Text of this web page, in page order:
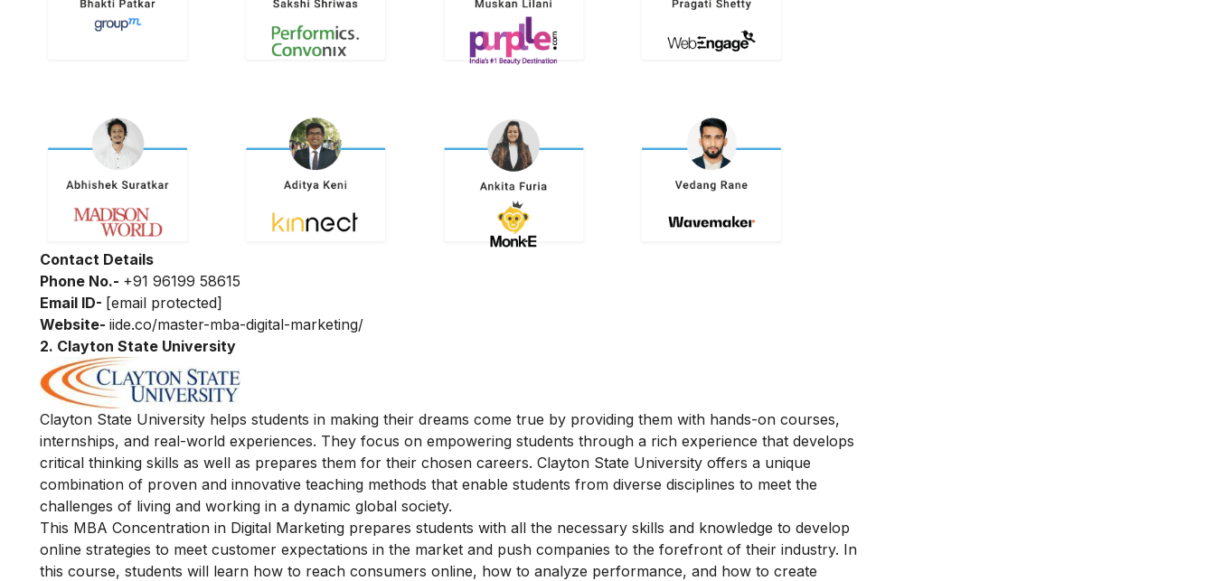
Contact Details
Phone No.- +91 96199 58615
Email ID- [email protected]
Website- iide.co/master-mba-digital-marketing/
2. Clayton State University
Clayton State University helps students in making their dreams come true by providing them with hands-on courses,
internships, and real-world experiences. They focus on empowering students through a rich experience that develops
critical thinking skills as well as prepares them for their chosen careers. Clayton State University offers a unique
combination of proven and innovative teaching methods that enable students from diverse disciplines to meet the
challenges of living and working in a dynamic global society.
This MBA Concentration in Digital Marketing prepares students with all the necessary skills and knowledge to develop
online strategies to meet customer expectations in the market and push companies to the forefront of their industry. In
this course, students will learn how to reach consumers online, how to analyze performance, and how to create